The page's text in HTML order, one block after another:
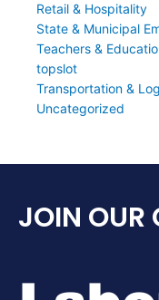
Retail & Hospitality
State & Municipal
Teachers &
topslot
Transportation &
Uncategorized
JOIN OUR